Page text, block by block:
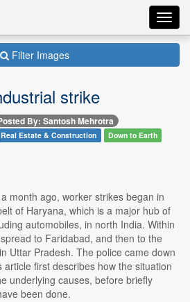
Filter Images
strike
By: Santosh Mehrotra
Real Estate & Construction
Down to Earth
month ago, worker strikes began in
of Haryana, which is a major hub of
automobiles, in north India. Within
to Faridabad, and then to the
Uttar Pradesh. The police came down
first describes how the situation
underlying causes, before briefly
been done.